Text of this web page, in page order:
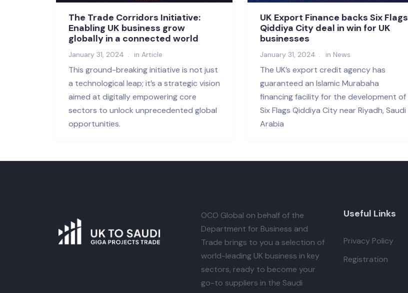
The Trade Corridors Initiative:
Enabling UK business grow
globally in a connected world
January 31, 2024 in Article
This ground-breaking initiative is not just
a technological leap; it’s a strategic vision
aimed at digitally empowering core
sectors to unlock unprecedented global
opportunities.
UK Export Finance backs Six Flags
Qiddiya City deal in win for UK
businesses
January 31, 2024 in News
The UK’s export credit agency has
guaranteed an Islamic Murabaha
financing facility for the development of
Six Flags Qiddiya City near Riyadh, Saudi
Arabia
OCO Global on behalf of the
Department for Business and
Trade brings to you a selection of
world-leading UK business in key
sectors, ready to become your
go-to suppliers in the Saudi
Useful Links
Privacy Policy
Registration